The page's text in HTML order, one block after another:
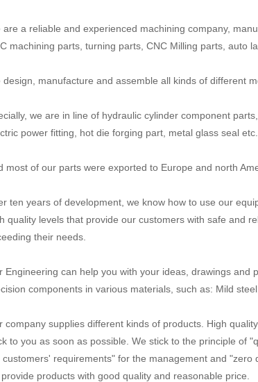
are a reliable and experienced machining company,
machining parts, turning parts, CNC Milling parts, auto
design, manufacture and assemble all kinds of different
we are in line of hydraulic cylinder component
power fitting, hot die forging part, metal glass seal etc.
most of our parts were exported to Europe and north
ten years of development, we know how to use our
quality levels that provide our customers with safe and
their needs.
Engineering can help you with your ideas, drawings
components in various materials, such as: Mild
company supplies different kinds of products. High
to you as soon as possible. We stick to the principle of
customers' requirements" for the management and "zero
products with good quality and reasonable price.